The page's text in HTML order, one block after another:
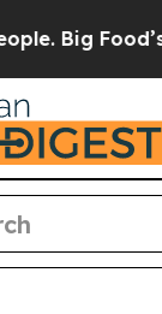
239